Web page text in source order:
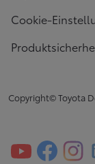
Cookie-
Copyright© Toyota